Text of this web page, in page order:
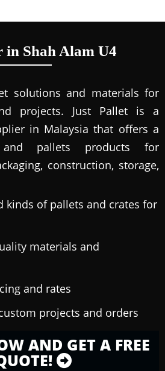
in Shah Alam U4
solutions and materials for
projects. Just Pallet is a
in Malaysia that offers a
pallets products for
construction, storage,
kinds of pallets and crates for
materials and
and rates
projects and orders
AND GET A FREE